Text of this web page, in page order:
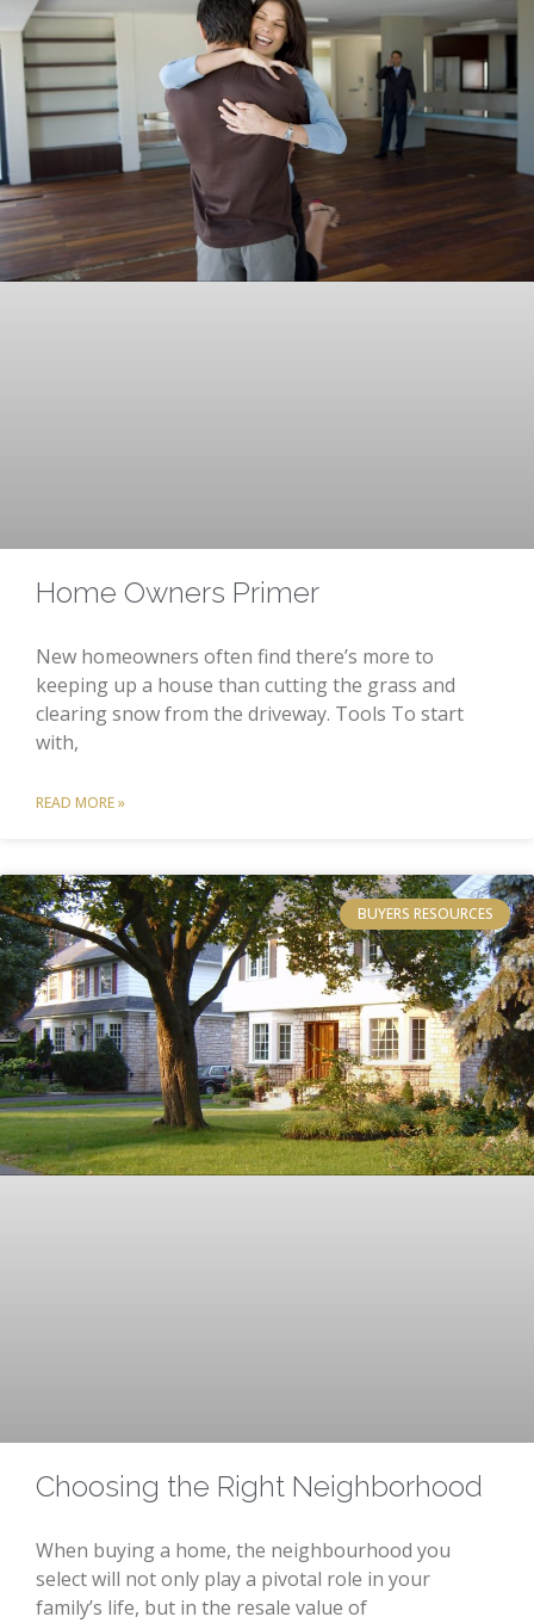
Home Owners Primer
New homeowners often find there’s more to
keeping up a house than cutting the grass and
clearing snow from the driveway. Tools To start
with,
READ MORE »
BUYERS RESOURCES
Choosing the Right Neighborhood
When buying a home, the neighbourhood you
select will not only play a pivotal role in your
family’s life, but in the resale value of